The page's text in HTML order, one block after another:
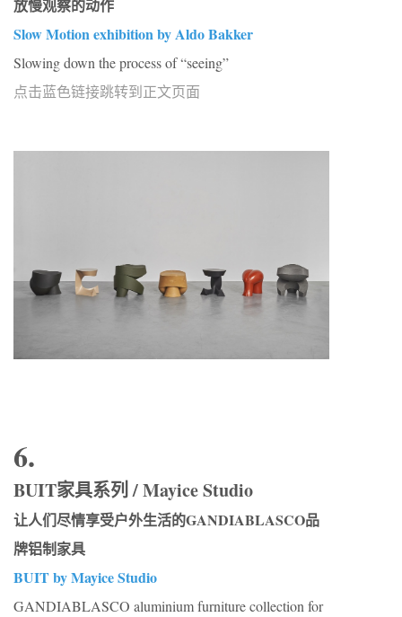
放慢观察的动作
Slow Motion exhibition by Aldo Bakker
Slowing down the process of “seeing”
点击蓝色链接跳转到正文页面
6.
BUIT家具系列 / Mayice Studio
让人们尽情享受户外生活的GANDIABLASCO品
牌铝制家具
BUIT by Mayice Studio
GANDIABLASCO aluminium furniture collection for